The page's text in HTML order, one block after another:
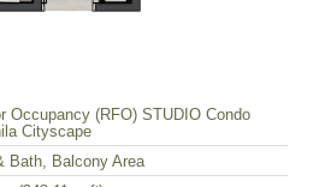
Occupancy (RFO) STUDIO Condo
Cityscape
Bath, Balcony Area